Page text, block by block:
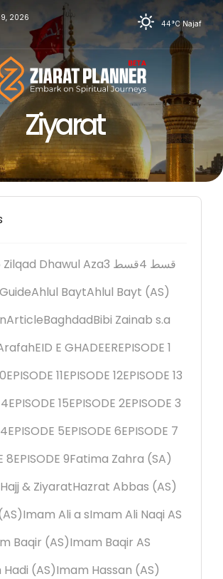
9, 2026
44°C Najaf
Ziyarat
Zilqad Dhawul Aza 3 قسط
4 قسط
Ahlul BaytAhlul Bayt (AS)
ArticleBaghdadBibi Zainab s.a
EID E GHADEEREPISODE 1
EPISODE 11EPISODE 12EPISODE 13
EPISODE 15EPISODE 2EPISODE 3
EPISODE 5EPISODE 6EPISODE 7
8EPISODE 9Fatima Zahra (SA)
Hajj & ZiyaratHazrat Abbas (AS)
Imam Ali a sImam Ali Naqi AS
Baqir (AS)Imam Baqir AS
(AS)Imam Hassan (AS)